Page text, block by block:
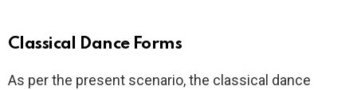
Classical Dance Forms
As per the present scenario, the classical dance